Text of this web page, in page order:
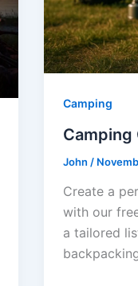
Camping
Camping
John /
Create a
with our
a tailored